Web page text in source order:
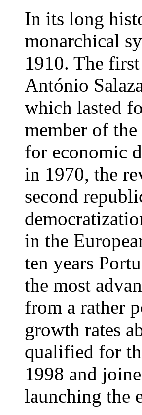
In its long
monarchical
1910. The
António
which lasted
member of
for economic
in 1970, the
second
in the
ten years
the most
from a rather
growth rates
qualified for
1998 and
launching the